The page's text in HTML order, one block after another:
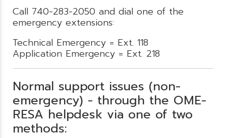
Call 740-283-2050 and dial one of the
emergency extensions:
Technical Emergency = Ext. 118
Application Emergency = Ext. 218
Normal support issues (non-
emergency) - through the OME-
RESA helpdesk via one of two
methods: